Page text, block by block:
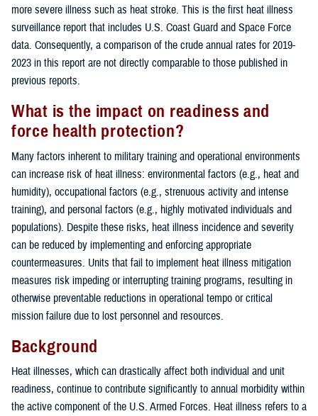
more severe illness such as heat stroke. This is the first heat illness
surveillance report that includes U.S. Coast Guard and Space Force
data. Consequently, a comparison of the crude annual rates for 2019-
2023 in this report are not directly comparable to those published in
previous reports.
What is the impact on readiness and
force health protection?
Many factors inherent to military training and operational environments
can increase risk of heat illness: environmental factors (e.g., heat and
humidity), occupational factors (e.g., strenuous activity and intense
training), and personal factors (e.g., highly motivated individuals and
populations). Despite these risks, heat illness incidence and severity
can be reduced by implementing and enforcing appropriate
countermeasures. Units that fail to implement heat illness mitigation
measures risk impeding or interrupting training programs, resulting in
otherwise preventable reductions in operational tempo or critical
mission failure due to lost personnel and resources.
Background
Heat illnesses, which can drastically affect both individual and unit
readiness, continue to contribute significantly to annual morbidity within
the active component of the U.S. Armed Forces. Heat illness refers to a